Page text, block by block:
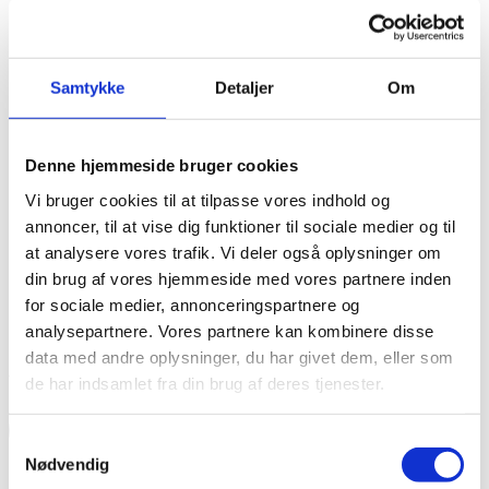
Samtykke Detaljer Om
Denne hjemmeside bruger cookies
Vi bruger cookies til at tilpasse vores indhold og
annoncer, til at vise dig funktioner til sociale medier og til
at analysere vores trafik. Vi deler også oplysninger om
din brug af vores hjemmeside med vores partnere inden
for sociale medier, annonceringspartnere og
analysepartnere. Vores partnere kan kombinere disse
data med andre oplysninger, du har givet dem, eller som
de har indsamlet fra din brug af deres tjenester.
Nødvendig
Apply for funding for development projects here